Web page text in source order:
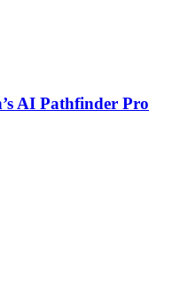
AI Pathfinder Pro